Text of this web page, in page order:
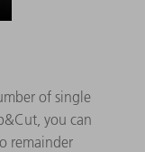
of single
you can
remainder